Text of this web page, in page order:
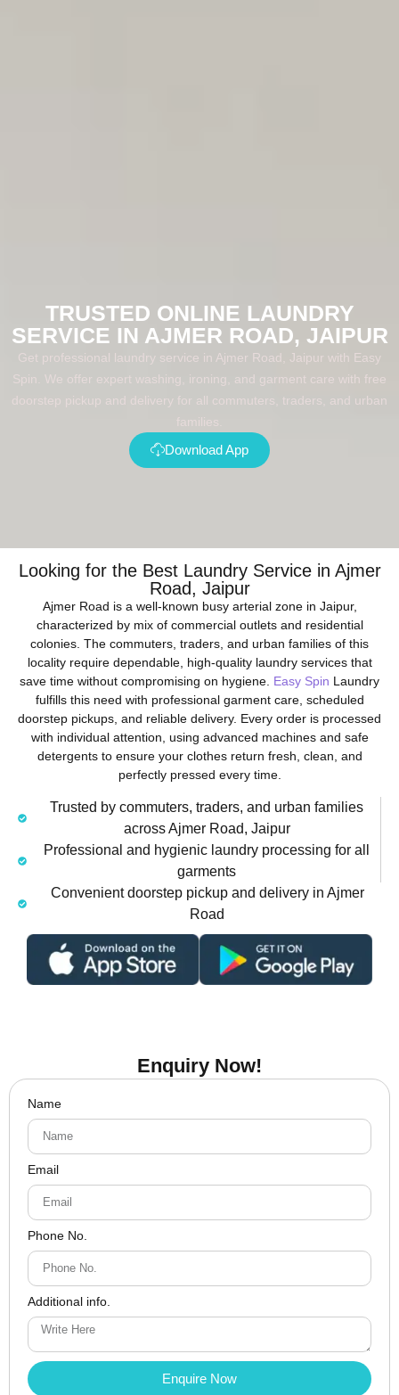
TRUSTED ONLINE LAUNDRY
SERVICE IN AJMER ROAD, JAIPUR
Get professional laundry service in Ajmer Road, Jaipur with Easy
Spin. We offer expert washing, ironing, and garment care with free
doorstep pickup and delivery for all commuters, traders, and urban
families.
Download App
Looking for the Best Laundry Service in Ajmer
Road, Jaipur
Ajmer Road is a well-known busy arterial zone in Jaipur,
characterized by mix of commercial outlets and residential
colonies. The commuters, traders, and urban families of this
locality require dependable, high-quality laundry services that
save time without compromising on hygiene. Easy Spin Laundry
fulfills this need with professional garment care, scheduled
doorstep pickups, and reliable delivery. Every order is processed
with individual attention, using advanced machines and safe
detergents to ensure your clothes return fresh, clean, and
perfectly pressed every time.
Trusted by commuters, traders, and urban families
across Ajmer Road, Jaipur
Professional and hygienic laundry processing for all
garments
Convenient doorstep pickup and delivery in Ajmer
Road
Enquiry Now!
Name
Email
Phone No.
Additional info.
Enquire Now